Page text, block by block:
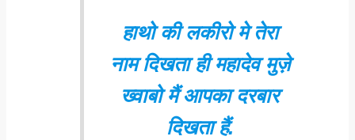
हाथो की लकीरो मे तेरा
नाम दिखता ही महादेव मुज़े
ख्वाबो मैं आपका दरबार
दिखता हैं.